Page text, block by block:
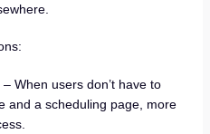
– When users don’t have to
and a scheduling page, more